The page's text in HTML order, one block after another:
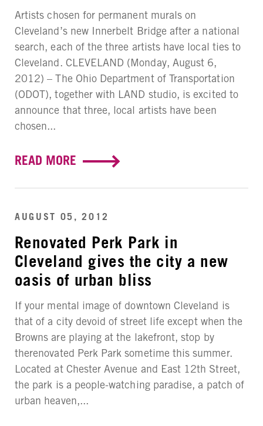
Artists chosen for permanent murals on
Cleveland’s new Innerbelt Bridge after a national
search, each of the three artists have local ties to
Cleveland. CLEVELAND (Monday, August 6,
2012) – The Ohio Department of Transportation
(ODOT), together with LAND studio, is excited to
announce that three, local artists have been
chosen...
READ MORE
AUGUST 05, 2012
Renovated Perk Park in
Cleveland gives the city a new
oasis of urban bliss
If your mental image of downtown Cleveland is
that of a city devoid of street life except when the
Browns are playing at the lakefront, stop by
therenovated Perk Park sometime this summer.
Located at Chester Avenue and East 12th Street,
the park is a people-watching paradise, a patch of
urban heaven,...